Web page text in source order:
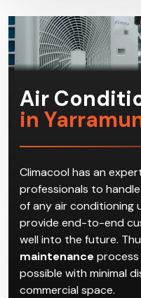
Air
in
Climacool has an
professionals to
of any air conditioning
provide end-to-end
well into the future.
maintenance process
possible with minimal
commercial space.